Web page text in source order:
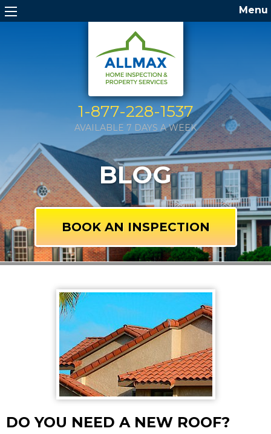
Menu
1-877-228-1537
AVAILABLE 7 DAYS A WEEK
BLOG
BOOK AN INSPECTION
DO YOU NEED A NEW ROOF?